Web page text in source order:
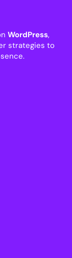
WordPress,
strategies to